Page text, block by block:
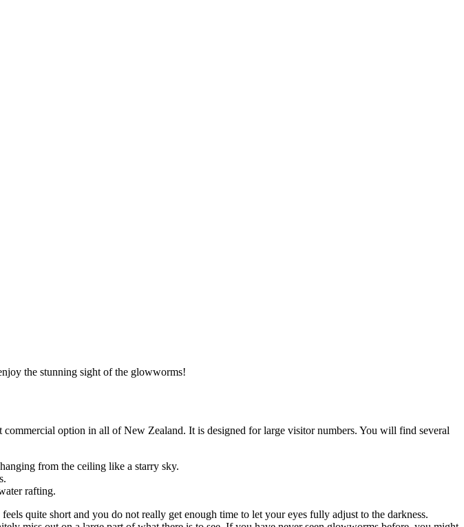
the stunning sight of the glowworms!
option in all of New Zealand. It is designed for large visitor numbers. You will find several
from the ceiling like a starry sky.
rafting.
quite short and you do not really get enough time to let your eyes fully adjust to the darkness.